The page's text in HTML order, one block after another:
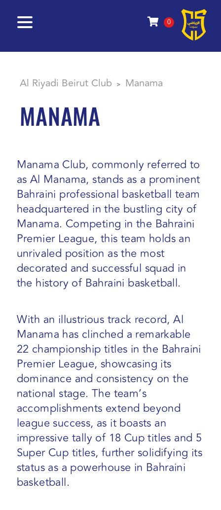
0
Al Riyadi Beirut Club > Manama
MANAMA
Manama Club, commonly referred to
as Al Manama, stands as a prominent
Bahraini professional basketball team
headquartered in the bustling city of
Manama. Competing in the Bahraini
Premier League, this team holds an
unrivaled position as the most
decorated and successful squad in
the history of Bahraini basketball.
With an illustrious track record, Al
Manama has clinched a remarkable
22 championship titles in the Bahraini
Premier League, showcasing its
dominance and consistency on the
national stage. The team’s
accomplishments extend beyond
league success, as it boasts an
impressive tally of 18 Cup titles and 5
Super Cup titles, further solidifying its
status as a powerhouse in Bahraini
basketball.